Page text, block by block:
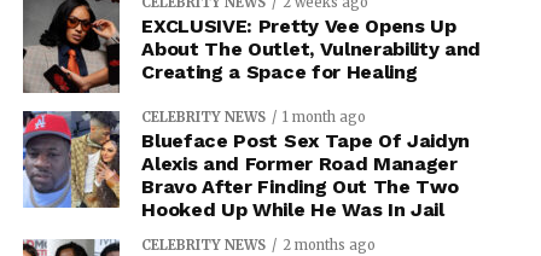
EXCLUSIVE: Pretty Vee Opens Up
About The Outlet, Vulnerability and
Creating a Space for Healing
CELEBRITY NEWS 1 month ago
Blueface Post Sex Tape Of Jaidyn
Alexis and Former Road Manager
Bravo After Finding Out The Two
Hooked Up While He Was In Jail
CELEBRITY NEWS 2 months ago